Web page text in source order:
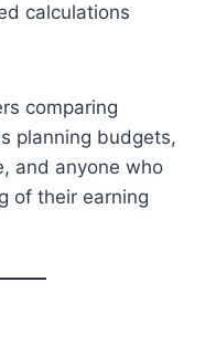
calculations
comparing
planning budgets,
and anyone who
of their earning